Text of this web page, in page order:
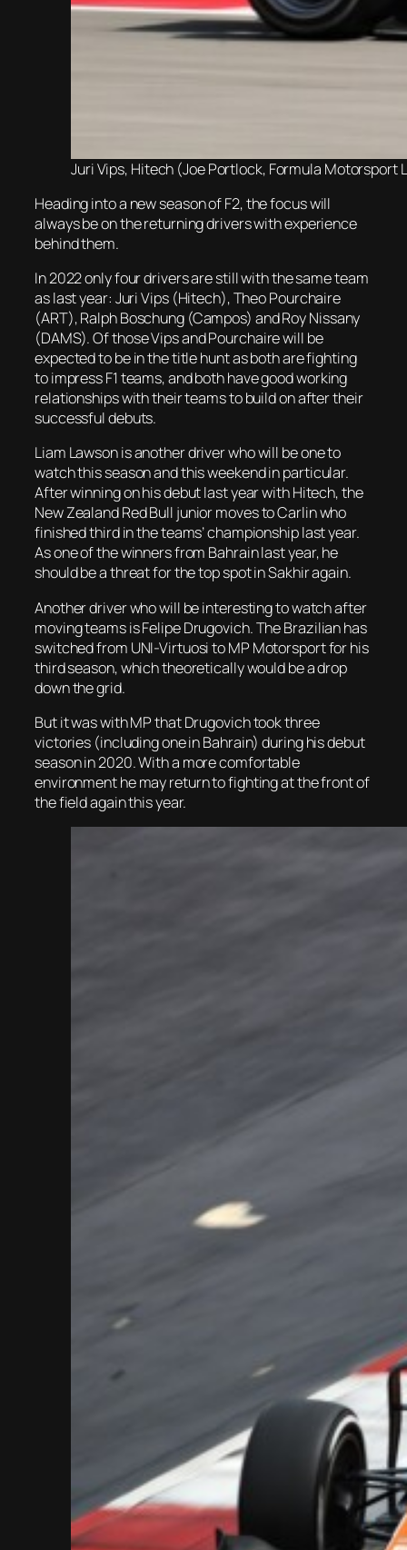
Juri Vips, Hitech (Joe Portlock, Formula Motorsport
Heading into a new season of F2, the focus will
always be on the returning drivers with experience
behind them.
In 2022 only four drivers are still with the same team
as last year: Juri Vips (Hitech), Theo Pourchaire
(ART), Ralph Boschung (Campos) and Roy Nissany
(DAMS). Of those Vips and Pourchaire will be
expected to be in the title hunt as both are fighting
to impress F1 teams, and both have good working
relationships with their teams to build on after their
successful debuts.
Liam Lawson is another driver who will be one to
watch this season and this weekend in particular.
After winning on his debut last year with Hitech, the
New Zealand Red Bull junior moves to Carlin who
finished third in the teams’ championship last year.
As one of the winners from Bahrain last year, he
should be a threat for the top spot in Sakhir again.
Another driver who will be interesting to watch after
moving teams is Felipe Drugovich. The Brazilian has
switched from UNI-Virtuosi to MP Motorsport for his
third season, which theoretically would be a drop
down the grid.
But it was with MP that Drugovich took three
victories (including one in Bahrain) during his debut
season in 2020. With a more comfortable
environment he may return to fighting at the front of
the field again this year.